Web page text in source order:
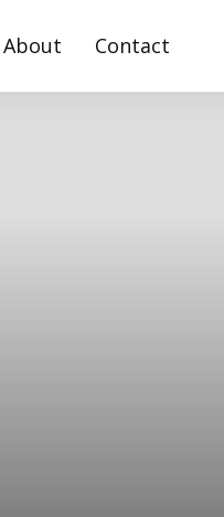
About Contact